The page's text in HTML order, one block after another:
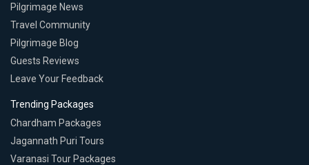
Pilgrimage News
Travel Community
Pilgrimage Blog
Guests Reviews
Leave Your Feedback
Trending Packages
Chardham Packages
Jagannath Puri Tours
Varanasi Tour Packages